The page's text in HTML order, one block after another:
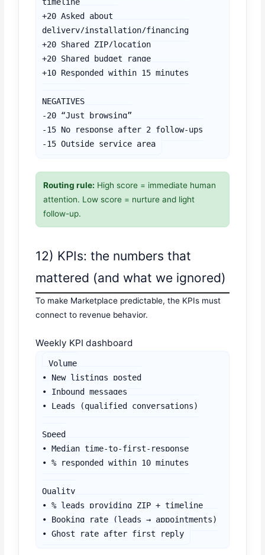
+20 Asked about
delivery/installation/financing
+20 Shared ZIP/location
+20 Shared budget range
+10 Responded within 15 minutes
NEGATIVES
-20 “Just browsing”
-15 No response after 2 follow-ups
-15 Outside service area
Routing rule: High score = immediate human
attention. Low score = nurture and light
follow-up.
12) KPIs: the numbers that
mattered (and what we ignored)
To make Marketplace predictable, the KPIs must
connect to revenue behavior.
Weekly KPI dashboard
Volume
• New listings posted
• Inbound messages
• Leads (qualified conversations)
Speed
• Median time-to-first-response
• % responded within 10 minutes
Quality
• % leads providing ZIP + timeline
• Booking rate (leads → appointments)
• Ghost rate after first reply